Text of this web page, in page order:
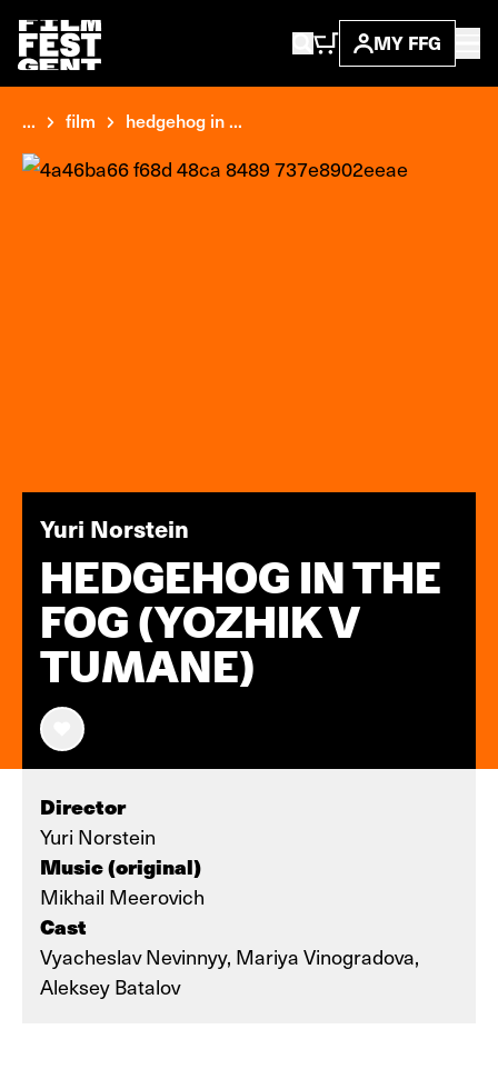
MY FFG
... film hedgehog in ...
Yuri Norstein
HEDGEHOG IN THE
FOG (YOZHIK V
TUMANE)
Director
Yuri Norstein
Music (original)
Mikhail Meerovich
Cast
Vyacheslav Nevinnyy, Mariya Vinogradova,
Aleksey Batalov